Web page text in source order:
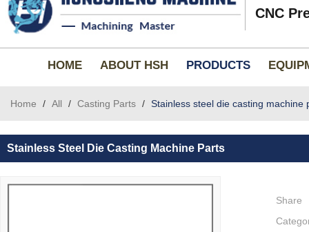
CNC
HOME ABOUT HSH PRODUCTS
Home / All / Casting Parts / Stainless steel die casting machine
Stainless Steel Die Casting Machine Parts
Share